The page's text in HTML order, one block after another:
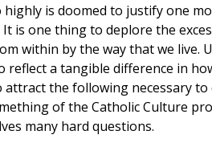
is doomed to justify one
is one thing to deplore the
within by the way that we live.
a tangible difference in
the following necessary
of the Catholic Culture
many hard questions.